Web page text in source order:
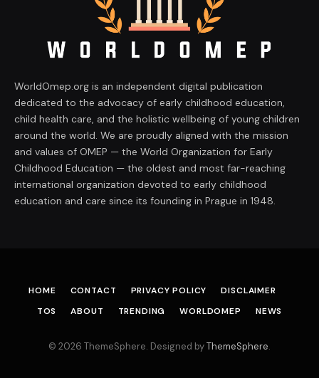
WorldOmep.org is an independent digital publication
dedicated to the advocacy of early childhood education,
child health care, and the holistic wellbeing of young children
around the world. We are proudly aligned with the mission
and values of OMEP — the World Organization for Early
Childhood Education — the oldest and most far-reaching
international organization devoted to early childhood
education and care since its founding in Prague in 1948.
HOME CONTACT PRIVACY POLICY
DISCLAIMER
TOS
ABOUT TRENDING WORLDOMEP NEWS
© 2026 ThemeSphere. Designed byThemeSphere.